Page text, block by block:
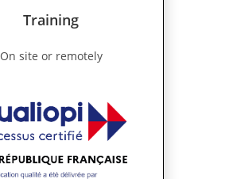
Training
On site or remotely